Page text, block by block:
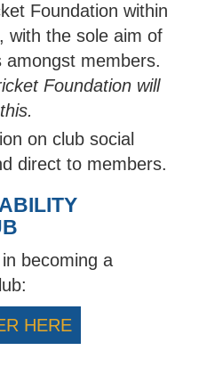
Foundation within
with the sole aim of
amongst members.
Foundation will
on club social
direct to members.
becoming a
HERE